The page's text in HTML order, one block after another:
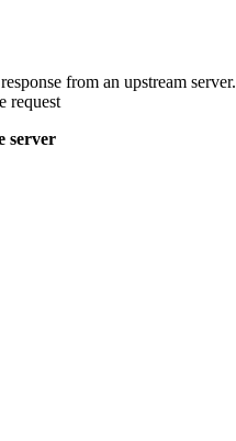
from an upstream server.
request
server